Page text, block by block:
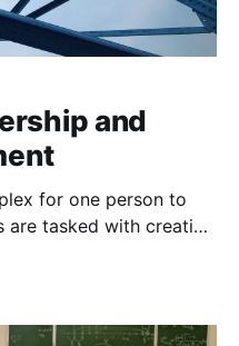
and
for one person to
are tasked with creating
needs, and
relies on